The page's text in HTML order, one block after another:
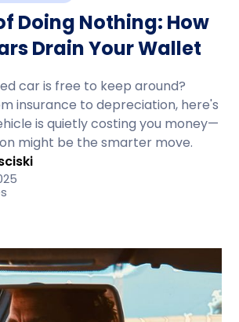
Doing Nothing: How
Drain Your Wallet
car is free to keep around?
insurance to depreciation, here's
is quietly costing you money—
might be the smarter move.